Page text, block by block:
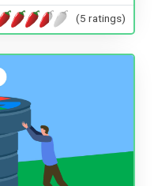
(5 ratings)